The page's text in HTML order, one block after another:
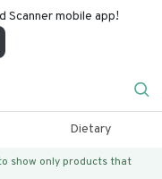
Scanner mobile app!
Dietary
show only products that